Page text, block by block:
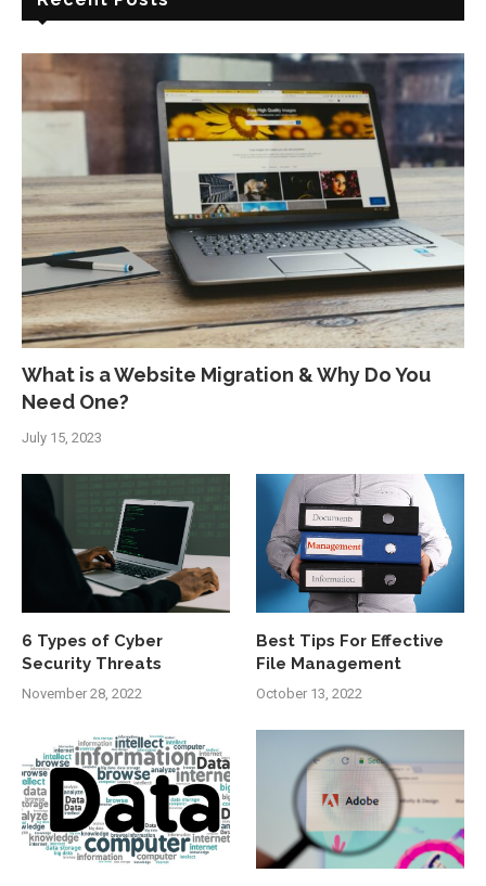
What is a Website Migration & Why Do You
Need One?
July 15, 2023
6 Types of Cyber
Security Threats
November 28, 2022
Best Tips For Effective
File Management
October 13, 2022